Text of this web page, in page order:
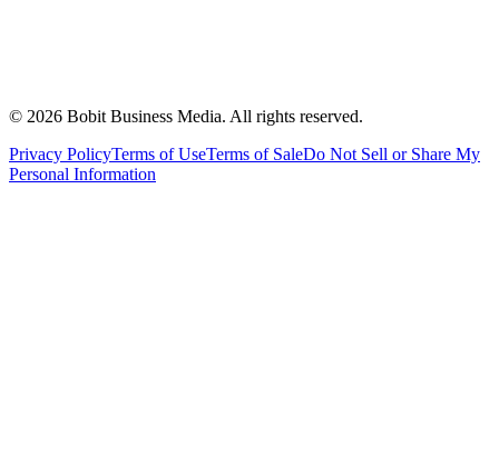
© 2026 Bobit Business Media. All rights reserved.
Privacy PolicyTerms of UseTerms of SaleDo Not Sell or Share My
Personal Information